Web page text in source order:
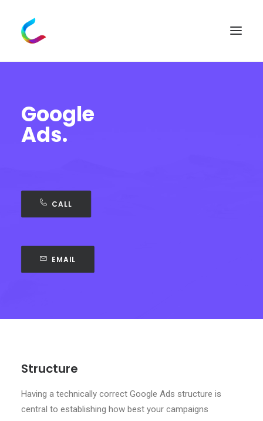
Google
Ads.
CALL
EMAIL
Structure
Having a technically correct Google Ads structure is
central to establishing how best your campaigns